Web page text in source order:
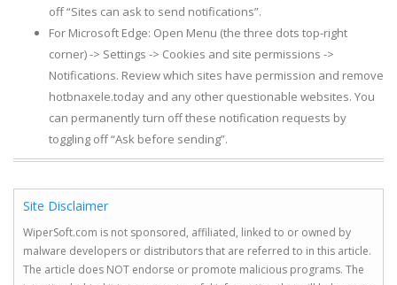
off “Sites can ask to send notifications”.
For Microsoft Edge: Open Menu (the three dots top-right
corner) -> Settings -> Cookies and site permissions ->
Notifications. Review which sites have permission and remove
hotbnaxele.today and any other questionable websites. You
can permanently turn off these notification requests by
toggling off “Ask before sending”.
Site Disclaimer
WiperSoft.com is not sponsored, affiliated, linked to or owned by
malware developers or distributors that are referred to in this article.
The article does NOT endorse or promote malicious programs. The